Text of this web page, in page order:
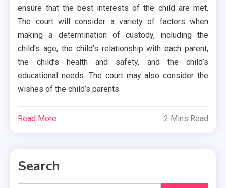
ensure that the best interests of the child are met.
The court will consider a variety of factors when
making a determination of custody, including the
child’s age, the child’s relationship with each parent,
the child’s health and safety, and the child’s
educational needs. The court may also consider the
wishes of the child’s parents.
Read More 2 Mins Read
Search